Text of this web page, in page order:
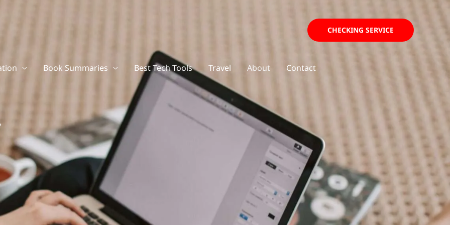
CHECKING SERVICE
Book Summaries Best Tech Tools Travel About Contact